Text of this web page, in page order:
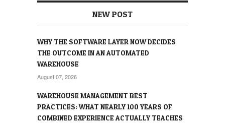
NEW POST
WHY THE SOFTWARE LAYER NOW DECIDES
THE OUTCOME IN AN AUTOMATED
WAREHOUSE
August 07, 2026
WAREHOUSE MANAGEMENT BEST
PRACTICES: WHAT NEARLY 100 YEARS OF
COMBINED EXPERIENCE ACTUALLY TEACHES